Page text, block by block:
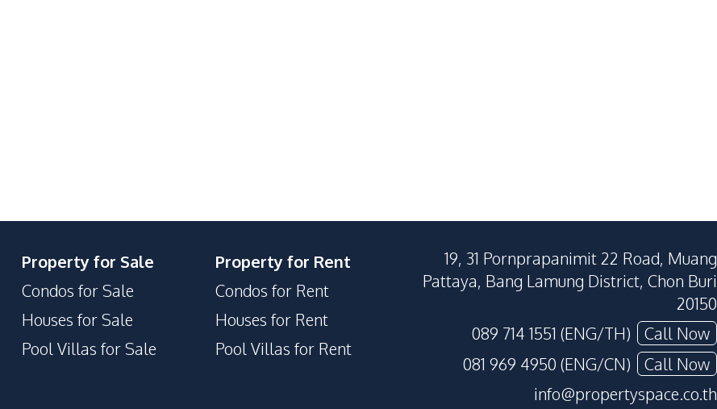
24/7 Security
Communal Swimming Pool
Lobby
Basement
Keycard Access
Property for Sale
Condos for Sale
Houses for Sale
Pool Villas for Sale
Property for Rent
Condos for Rent
Houses for Rent
Pool Villas for Rent
19, 31 Pornprapanimit 22 Road, Muang
Pattaya, Bang Lamung District, Chon Buri
20150
089 714 1551 (ENG/TH)
Call Now
081 969 4950 (ENG/CN)
Call Now
info@propertyspace.co.th